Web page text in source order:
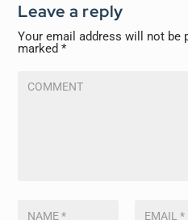
Leave a reply
Your email address will not be
marked*